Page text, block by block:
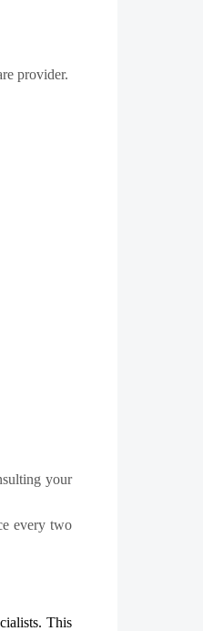
provider.
your
every two
This